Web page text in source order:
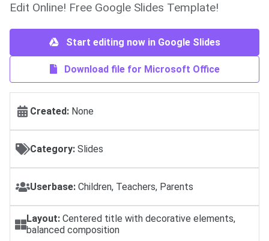
Edit Online! Free Google Slides Template!
Start editing now in Google Slides
Download file for Microsoft Office
Created: None
Category: Slides
Userbase: Children, Teachers, Parents
Layout: Centered title with decorative elements,
balanced composition